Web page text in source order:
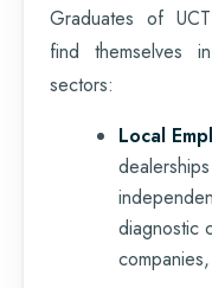
Graduates of
find themselves
sectors:
Local
diagnostic